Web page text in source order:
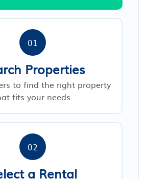
01
Properties
to find the right property
fits your needs.
02
a Rental